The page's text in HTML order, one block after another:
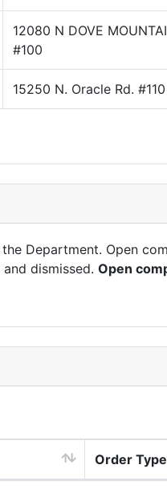
12080 N DOVE
#100
15250 N. Oracle Rd. #110
Department. Open
dismissed. Open
Order Type